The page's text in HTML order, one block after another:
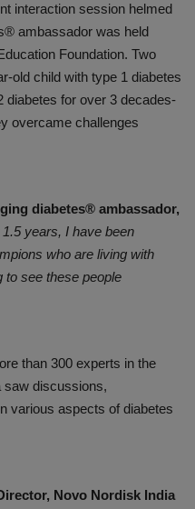
interaction session helmed
ambassador was held
Foundation. Two
old child with type 1 diabetes
diabetes for over 3 decades-
overcame challenges
diabetes® ambassador,
1.5 years, I have been
who are living with
to see these people
than 300 experts in the
saw discussions,
various aspects of diabetes
Novo Nordisk India